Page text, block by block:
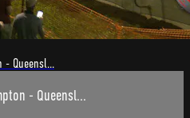
- Queensl...
- Queensl...